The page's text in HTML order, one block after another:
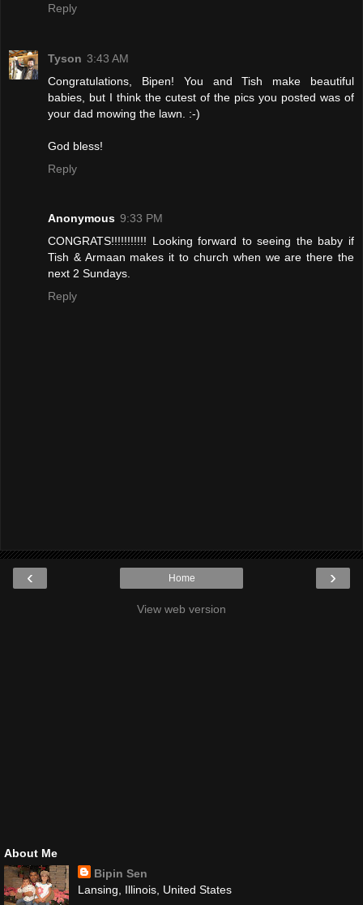
Reply
Tyson 3:43 AM
Congratulations, Bipen! You and Tish make beautiful
babies, but I think the cutest of the pics you posted was of
your dad mowing the lawn. :-)
God bless!
Reply
Anonymous 9:33 PM
CONGRATS!!!!!!!!!!! Looking forward to seeing the baby if
Tish & Armaan makes it to church when we are there the
next 2 Sundays.
Reply
‹ ›
Home
View web version
About Me
Bipin Sen
Lansing, Illinois, United States